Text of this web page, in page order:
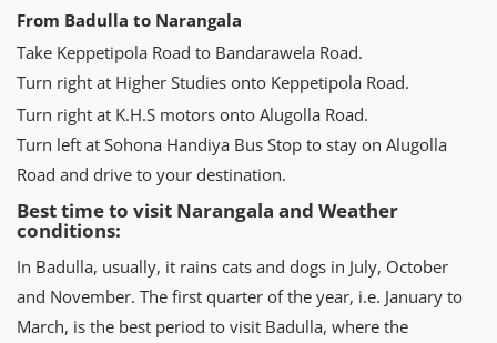
From Badulla to Narangala
Take Keppetipola Road to Bandarawela Road.
Turn right at Higher Studies onto Keppetipola Road.
Turn right at K.H.S motors onto Alugolla Road.
Turn left at Sohona Handiya Bus Stop to stay on Alugolla
Road and drive to your destination.
Best time to visit Narangala and Weather
conditions:
In Badulla, usually, it rains cats and dogs in July, October
and November. The first quarter of the year, i.e. January to
March, is the best period to visit Badulla, where the